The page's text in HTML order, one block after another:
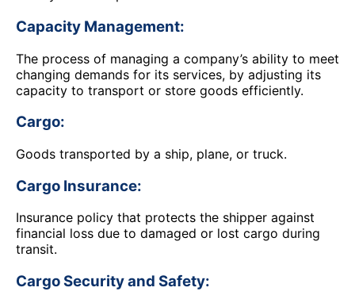
Capacity Management:
The process of managing a company’s ability to meet
changing demands for its services, by adjusting its
capacity to transport or store goods efficiently.
Cargo:
Goods transported by a ship, plane, or truck.
Cargo Insurance:
Insurance policy that protects the shipper against
financial loss due to damaged or lost cargo during
transit.
Cargo Security and Safety: